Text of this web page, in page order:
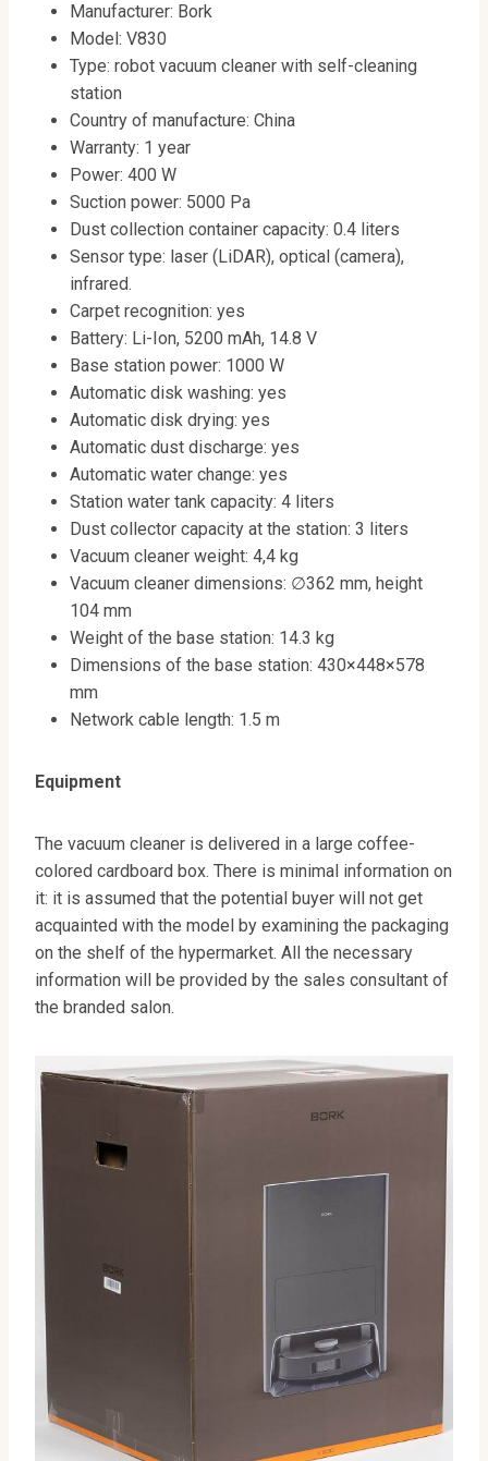
Manufacturer: Bork
Model: V830
Type: robot vacuum cleaner with self-cleaning
station
Country of manufacture: China
Warranty: 1 year
Power: 400 W
Suction power: 5000 Pa
Dust collection container capacity: 0.4 liters
Sensor type: laser (LiDAR), optical (camera),
infrared.
Carpet recognition: yes
Battery: Li-Ion, 5200 mAh, 14.8 V
Base station power: 1000 W
Automatic disk washing: yes
Automatic disk drying: yes
Automatic dust discharge: yes
Automatic water change: yes
Station water tank capacity: 4 liters
Dust collector capacity at the station: 3 liters
Vacuum cleaner weight: 4,4 kg
Vacuum cleaner dimensions: ∅362 mm, height
104 mm
Weight of the base station: 14.3 kg
Dimensions of the base station: 430×448×578
mm
Network cable length: 1.5 m
Equipment
The vacuum cleaner is delivered in a large coffee-
colored cardboard box. There is minimal information on
it: it is assumed that the potential buyer will not get
acquainted with the model by examining the packaging
on the shelf of the hypermarket. All the necessary
information will be provided by the sales consultant of
the branded salon.